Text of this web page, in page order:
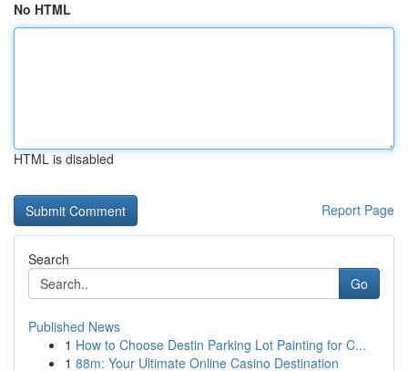
No HTML
HTML is disabled
Report Page
Search
Go
Published News
1 How to Choose Destin Parking Lot Painting for C...
1 88m: Your Ultimate Online Casino Destination